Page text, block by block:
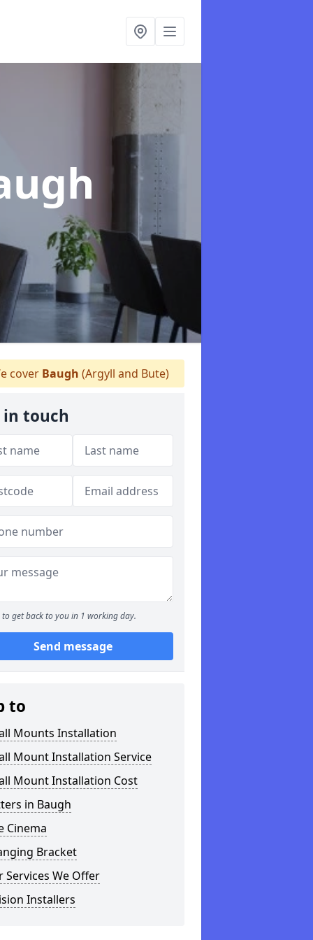
cover Baugh (Argyll and Bute)
in touch
to get back to you in 1 working day.
Send message
to
Mounts Installation
Mount Installation Service
Mount Installation Cost
in Baugh
Cinema
Bracket
Services We Offer
Installers